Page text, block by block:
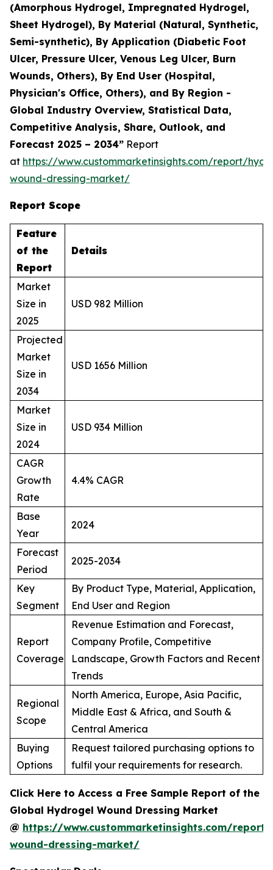
(Amorphous Hydrogel, Impregnated Hydrogel,
Sheet Hydrogel), By Material (Natural, Synthetic,
Semi-synthetic), By Application (Diabetic Foot
Ulcer, Pressure Ulcer, Venous Leg Ulcer, Burn
Wounds, Others), By End User (Hospital,
Physician's Office, Others), and By Region -
Global Industry Overview, Statistical Data,
Competitive Analysis, Share, Outlook, and
Forecast 2025 – 2034” Report
at https://www.custommarketinsights.com/report/
wound-dressing-market/
Report Scope
Feature
of the
Report
Details
Market
Size in
2025
USD 982 Million
Projected
Market
Size in
2034
USD 1656 Million
Market
Size in
2024
USD 934 Million
CAGR
Growth
Rate
4.4% CAGR
Base
Year
2024
Forecast
Period
2025-2034
Key
Segment
By Product Type, Material, Application,
End User and Region
Report
Coverage
Revenue Estimation and Forecast,
Company Profile, Competitive
Landscape, Growth Factors and Recent
Trends
Regional
Scope
North America, Europe, Asia Pacific,
Middle East & Africa, and South &
Central America
Buying
Options
Request tailored purchasing options to
fulfil your requirements for research.
Click Here to Access a Free Sample Report of the
Global Hydrogel Wound Dressing Market
@ https://www.custommarketinsights.com/
wound-dressing-market/